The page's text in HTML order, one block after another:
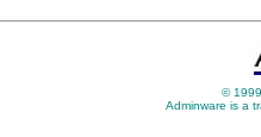
©
Adminware is a